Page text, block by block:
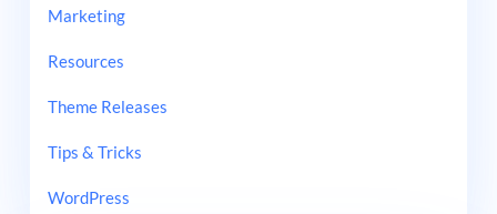
Marketing
Resources
Theme Releases
Tips & Tricks
WordPress